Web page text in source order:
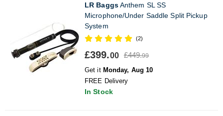
LR BaggsAnthem SL SS
Microphone/Under Saddle Split Pickup
System
(2)
£399.00 £449.99
Get it Monday, Aug 10
FREE Delivery
In Stock